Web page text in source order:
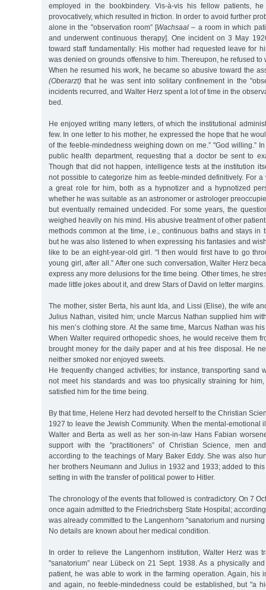
employed in the bookbindery. Vis-à-vis his fellow patients, he
provocatively, which resulted in friction. In order to avoid further
alone in the "observation room” [Wachsaal – a room in which
and underwent continuous therapy]. One incident on 3 May
toward staff fundamentally: His mother had requested leave for
was denied on grounds offensive to him. Thereupon, he refused to
When he resumed his work, he became so abusive toward the
(Oberarzt) that he was sent into solitary confinement in the
incidents recurred, and Walter Herz spent a lot of time in the
bed.
He enjoyed writing many letters, of which the institutional
few. In one letter to his mother, he expressed the hope that he
of the feeble-mindedness weighing down on me.” "God willing.”
public health department, requesting that a doctor be sent to
Though that did not happen, intelligence tests at the institution
not possible to categorize him as feeble-minded definitively. For
a great role for him, both as a hypnotizer and a hypnotized
whether he was suitable as an astronomer or astrologer
but eventually remained undecided. For some years, the
weighed heavily on his mind. His abusive treatment of other
methods common at the time, i.e., continuous baths and stays in
but he was also listened to when expressing his fantasies and
like to be an eight-year-old girl. "I then would first have to go
young girl, after all.” After one such conversation, Walter Herz
express any more delusions for the time being. Other times, he
made little jokes about it, and drew Stars of David on letter margins.
The mother, sister Berta, his aunt Ida, and Lissi (Elise), the wife
Julius Nathan, visited him; uncle Marcus Nathan supplied him
his men’s clothing store. At the same time, Marcus Nathan was
When Walter required orthopedic shoes, he would receive them
brought money for the daily paper and at his free disposal. He
neither smoked nor enjoyed sweets.
He frequently changed activities; for instance, transporting sand
not meet his standards and was too physically straining for
satisfied him for the time being.
By that time, Helene Herz had devoted herself to the Christian
1927 to leave the Jewish Community. When the mental-emotional
Walter and Berta as well as her son-in-law Hans Fabian
support with the "practitioners” of Christian Science, men
according to the teachings of Mary Baker Eddy. She was also
her brothers Neumann and Julius in 1932 and 1933; added to
setting in with the transfer of political power to Hitler.
The chronology of the events that followed is contradictory. On 7
once again admitted to the Friedrichsberg State Hospital;
was already committed to the Langenhorn "sanatorium and nursing
No details are known about her medical condition.
In order to relieve the Langenhorn institution, Walter Herz was
"sanatorium” near Lübeck on 21 Sept. 1938. As a physically
patient, he was able to work in the farming operation. Again, his
and again, no feeble-mindedness could be established, but "a